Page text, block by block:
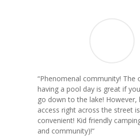
“Phenomenal community! The
having a pool day is great if
go down to the lake! However,
access right across the street
convenient! Kid friendly
and community)!“